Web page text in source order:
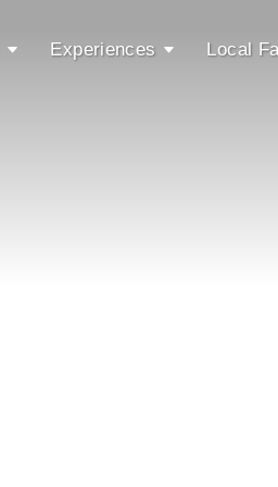
Experiences Local